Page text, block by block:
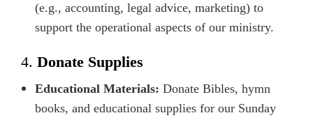
(e.g., accounting, legal advice, marketing) to
support the operational aspects of our ministry.
4. Donate Supplies
Educational Materials: Donate Bibles, hymn
books, and educational supplies for our Sunday